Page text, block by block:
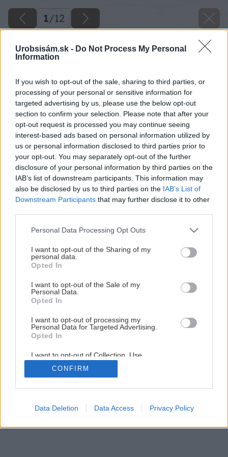
Urobsisám.sk - Do Not Process My Personal
Information
If you wish to opt-out of the sale, sharing to third parties, or
processing of your personal or sensitive information for
targeted advertising by us, please use the below opt-out
section to confirm your selection. Please note that after your
opt-out request is processed you may continue seeing
interest-based ads based on personal information utilized by
us or personal information disclosed to third parties prior to
your opt-out. You may separately opt-out of the further
disclosure of your personal information by third parties on the
IAB’s list of downstream participants. This information may
also be disclosed by us to third parties on the IAB’s List of
Downstream Participants that may further disclose it to other
Please note that this website/app uses one or more Google
not limited to your visit or usage behaviour. You may click to
grant or deny consent to Google and its third-party tags to
use your data for below specified purposes in below Google
consent section.
Personal Data Processing Opt Outs
I want to opt-out of the Sharing of my
personal data.
Opted In
I want to opt-out of the Sale of my
Personal Data.
Opted In
I want to opt-out of processing my
Personal Data for Targeted Advertising.
Opted In
I want to opt-out of Collection, Use,
Retention, Sale, and/or Sharing of my
Personal Data that Is Unrelated with the
Purposes for which it was collected.
Google consents
CONFIRM
Data Deletion Data Access Privacy Policy
1/12
Ako ošetriť ker sadových ruží
1/ 12